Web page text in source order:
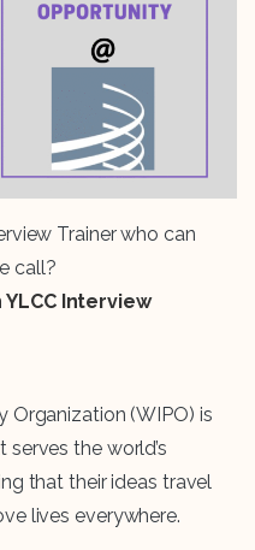
Trainer who can
call?
Interview
Organization (WIPO) is
the world’s
that their ideas travel
lives everywhere.